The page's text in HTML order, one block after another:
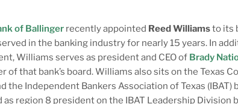
of Ballinger recently appointed Reed Williamsto its
in the banking industry for nearly 15 years. In
Williams serves as president and CEO of Brady
of that bank’s board. Williams also sits on the Texas
the Independent Bankers Association of Texas (IBAT)
region 8 president on the IBAT Leadership Division